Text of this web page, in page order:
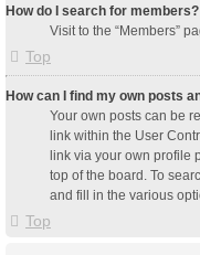
How do I search for members?
Visit to the “Members”
Top
How can I find my own posts
Your own posts can be
link within the User
link via your own profile
top of the board. To
and fill in the various
Top